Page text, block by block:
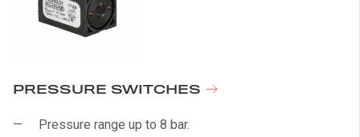
PRESSURE SWITCHES
Pressure range up to 8 bar.